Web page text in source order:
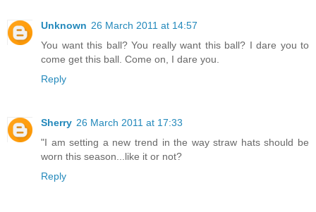
Unknown 26 March 2011 at 14:57
You want this ball? You really want this ball? I dare you to
come get this ball. Come on, I dare you.
Reply
Sherry 26 March 2011 at 17:33
"I am setting a new trend in the way straw hats should be
worn this season...like it or not?
Reply